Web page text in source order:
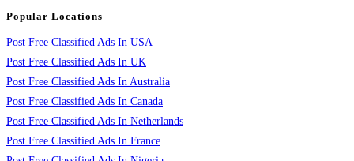
Popular Locations
Post Free Classified Ads In USA
Post Free Classified Ads In UK
Post Free Classified Ads In Australia
Post Free Classified Ads In Canada
Post Free Classified Ads In Netherlands
Post Free Classified Ads In France